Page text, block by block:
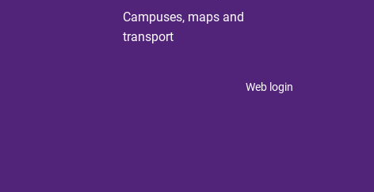
Campuses, maps and
transport
Web login